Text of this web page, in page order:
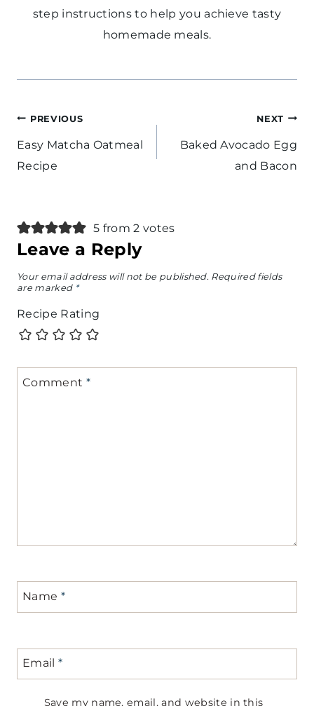
step instructions to help you achieve tasty
homemade meals.
Post
navigation
PREVIOUS
Easy Matcha Oatmeal
Recipe
NEXT
Baked Avocado Egg
and Bacon
5 from 2 votes
Leave a Reply
Your email address will not be published. Required fields
are marked *
Recipe Rating
Comment *
Name *
Email *
Save my name, email, and website in this